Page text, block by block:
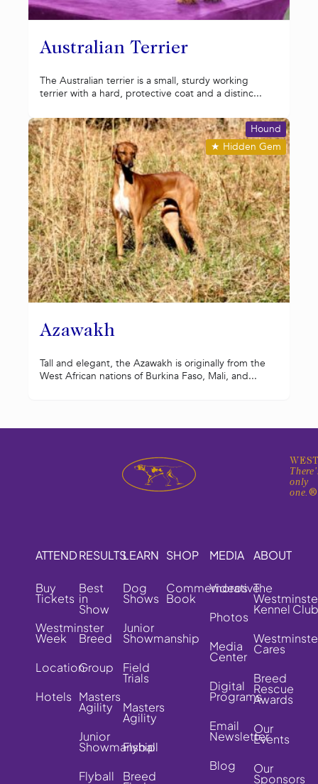
Australian Terrier
The Australian terrier is a small, sturdy working
terrier with a hard, protective coat and a distinc...
Azawakh
★ Hidden Gem
Hound
Tall and elegant, the Azawakh is originally from the
West African nations of Burkina Faso, Mali, and...
only
one.®
ATTEND
Buy
Tickets
Westminster
Week
Location
Hotels
RESULTS
Best
in
Show
Breed
Group
Masters
Agility
Junior
Showmanship
Flyball
LEARN
Dog
Shows
Junior
Showmanship
Field
Trials
Masters
Agility
Flyball
Breed
SHOP
Commemorative
Book
MEDIA
Videos
Photos
Media
Center
Digital
Programs
Email
Newsletter
Blog
ABOUT
The
Kennel Club
Cares
Breed
Rescue
Awards
Our
Events
Our
Sponsors